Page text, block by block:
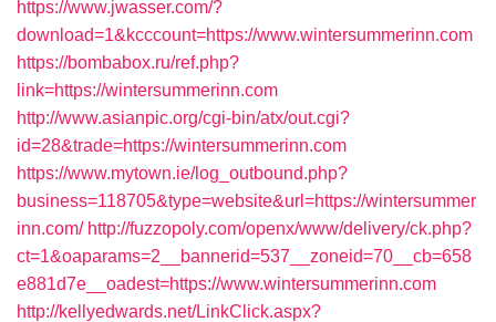
https://www.jwasser.com/?
download=1&kcccount=https://www.wintersummerinn.com
https://bombabox.ru/ref.php?
link=https://wintersummerinn.com
http://www.asianpic.org/cgi-bin/atx/out.cgi?
id=28&trade=https://wintersummerinn.com
https://www.mytown.ie/log_outbound.php?
business=118705&type=website&url=https://wintersummer
inn.com/ http://fuzzopoly.com/openx/www/delivery/ck.php?
ct=1&oaparams=2__bannerid=537__zoneid=70__cb=658
e881d7e__oadest=https://www.wintersummerinn.com
http://kellyedwards.net/LinkClick.aspx?